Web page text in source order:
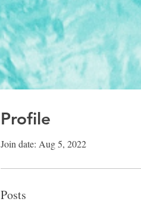
Profile
Join date: Aug 5, 2022
Posts